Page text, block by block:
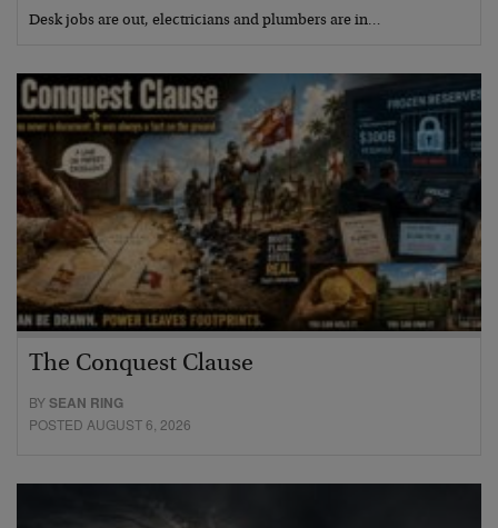
Desk jobs are out, electricians and plumbers are in…
The Conquest Clause
BYSEAN RING
POSTED AUGUST 6, 2026